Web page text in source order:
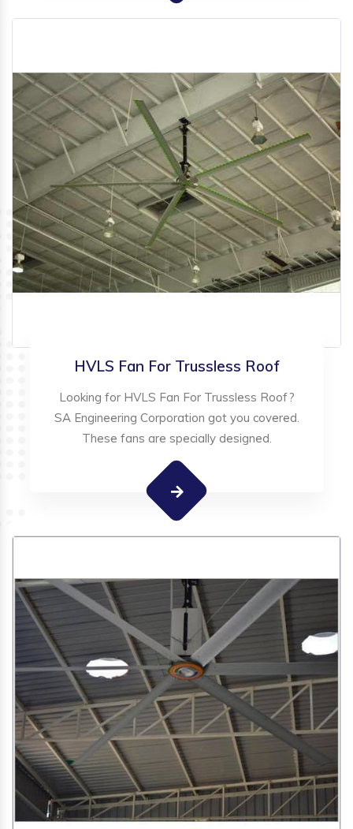
HVLS Fan For Trussless Roof
Looking for HVLS Fan For Trussless Roof?
SA Engineering Corporation got you covered.
These fans are specially designed.